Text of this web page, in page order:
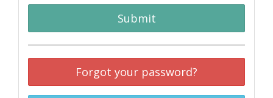
Submit
Forgot your password?